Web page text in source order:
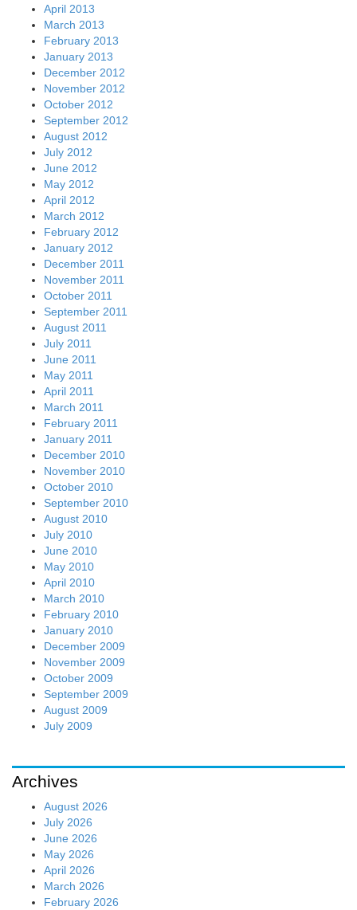
April 2013
March 2013
February 2013
January 2013
December 2012
November 2012
October 2012
September 2012
August 2012
July 2012
June 2012
May 2012
April 2012
March 2012
February 2012
January 2012
December 2011
November 2011
October 2011
September 2011
August 2011
July 2011
June 2011
May 2011
April 2011
March 2011
February 2011
January 2011
December 2010
November 2010
October 2010
September 2010
August 2010
July 2010
June 2010
May 2010
April 2010
March 2010
February 2010
January 2010
December 2009
November 2009
October 2009
September 2009
August 2009
July 2009
Archives
August 2026
July 2026
June 2026
May 2026
April 2026
March 2026
February 2026